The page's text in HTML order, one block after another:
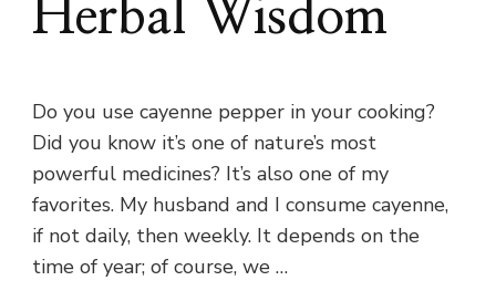
Herbal Wisdom
Do you use cayenne pepper in your cooking?
Did you know it’s one of nature’s most
powerful medicines? It’s also one of my
favorites. My husband and I consume cayenne,
if not daily, then weekly. It depends on the
time of year; of course, we …